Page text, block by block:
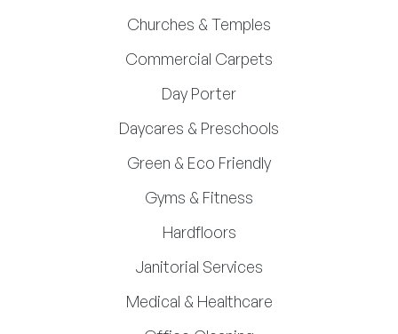
Churches & Temples
Commercial Carpets
Day Porter
Daycares & Preschools
Green & Eco Friendly
Gyms & Fitness
Hardfloors
Janitorial Services
Medical & Healthcare